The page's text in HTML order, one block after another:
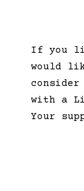
If you
would
consider
with a
Your